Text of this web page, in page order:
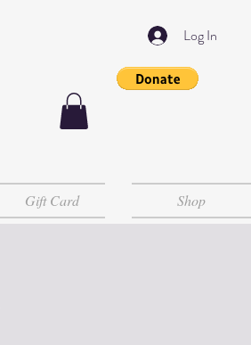
Log In
Gift Card Shop